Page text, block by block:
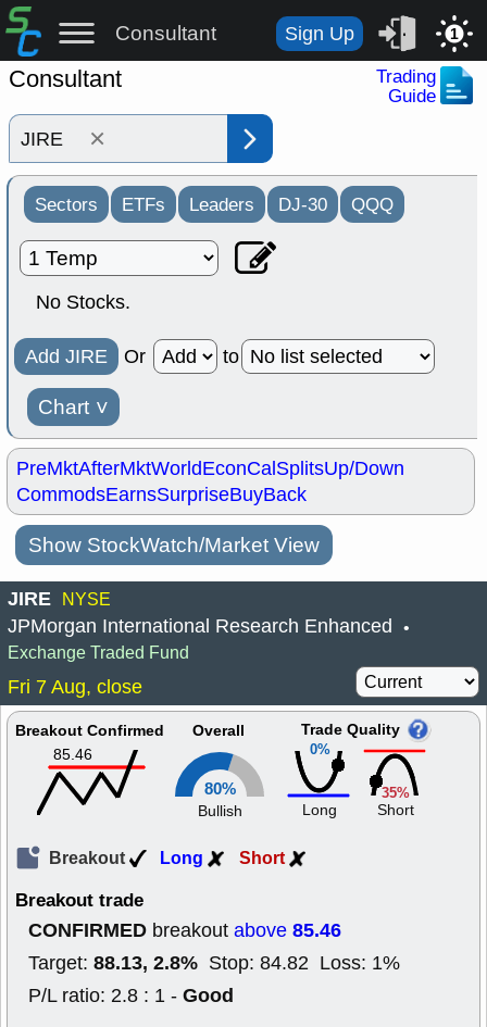
Consultant Sign Up 1
Consultant
Trading
Guide
×
Sectors ETFs Leaders DJ-30 QQQ
No Stocks.
Add JIRE Or to
Chart ˅
PreMktAfterMktWorldEconCalSplitsUp/Down
CommodsEarnsSurpriseBuyBack
Show StockWatch/Market View
JIRE NYSE
JPMorgan International Research Enhanced •
Exchange Traded Fund
Fri 7 Aug, close
Breakout Confirmed
85.46
Overall
80%
Bullish
0%
Trade Quality
Long
35%
Short
Breakout Long Short
Breakout trade
CONFIRMED breakout above 85.46
Target: 88.13, 2.8% Stop: 84.82 Loss: 1%
P/L ratio: 2.8 : 1 - Good